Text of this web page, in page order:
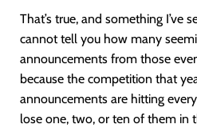
That’s true, and something I’ve
cannot tell you how many
announcements from those
because the competition that
announcements are hitting
lose one, two, or ten of them in